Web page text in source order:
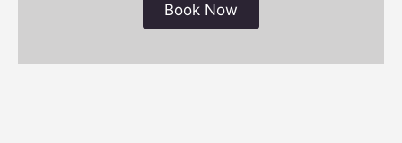
Book Now